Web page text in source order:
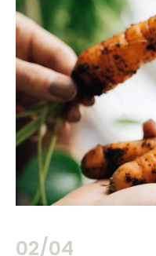
02/04